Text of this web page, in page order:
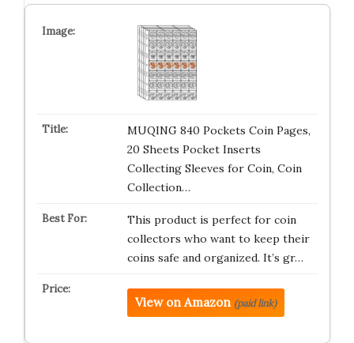
MUQING 840 Pockets Coin Pages,
20 Sheets Pocket Inserts
Collecting Sleeves for Coin, Coin
Collection…
This product is perfect for coin
collectors who want to keep their
coins safe and organized. It’s gr…
View on Amazon (paid link)